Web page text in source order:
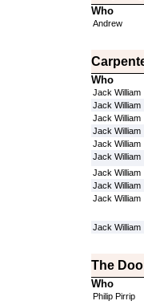
Who
Andrew
Who
Jack William
Jack William
Jack William
Jack William
Jack William
Jack William
Jack William
Jack William
Jack William
Jack William
The
Who
Philip Pirrip